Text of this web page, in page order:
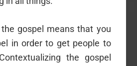
gospel means that you
in order to get people to
the gospel